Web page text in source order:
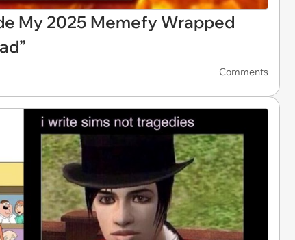
My 2025 Memefy Wrapped
Comments